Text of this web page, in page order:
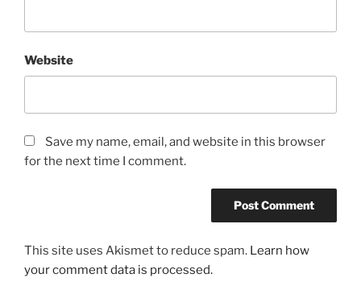
Website
Save my name, email, and website in this browser
for the next time I comment.
This site uses Akismet to reduce spam. Learn how
your comment data is processed.